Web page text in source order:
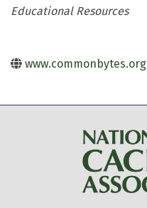
Categories
Educational Resources
www.commonbytes.org